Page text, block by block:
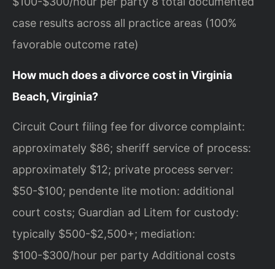
case results across all practice areas (100%
favorable outcome rate)
How much does a divorce cost in Virginia
Beach, Virginia?
Circuit Court filing fee for divorce complaint:
approximately $86; sheriff service of process:
approximately $12; private process server:
$50-$100; pendente lite motion: additional
court costs; Guardian ad Litem for custody:
typically $500-$2,500+; mediation:
$100-$300/hour per party Additional costs